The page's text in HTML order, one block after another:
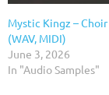
Mystic Kingz –
(WAV, MIDI)
June 3, 2026
In "Audio Samples"